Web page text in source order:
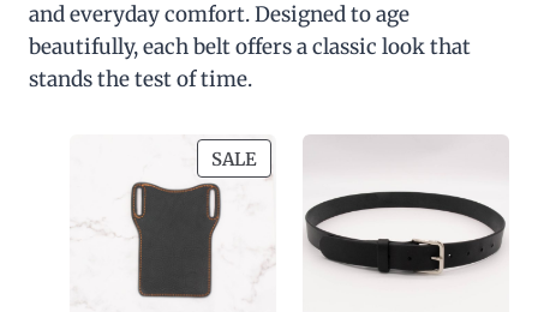
and everyday comfort. Designed to age
beautifully, each belt offers a classic look that
stands the test of time.
SALEP
R
U